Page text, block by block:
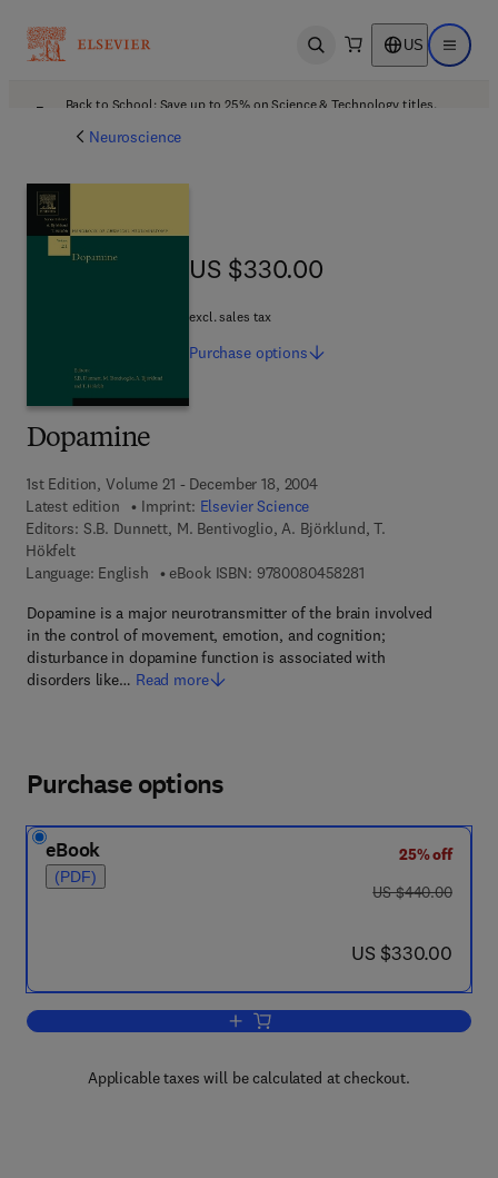
Open search US Open
Back to School: Save up to 25% on Science & Technology titles.
Neuroscience
Dopamine
1st Edition, Volume 21 - December 18, 2004
Latest edition
Imprint: Elsevier Science
Editors: S.B. Dunnett, M. Bentivoglio, A. Björklund, T.
Hökfelt
Language: English
eBook ISBN: 97800804582819 7 8 - 0 - 0 8 - 0 4
Dopamine is a major neurotransmitter of the brain involved
in the control of movement, emotion, and cognition;
disturbance in dopamine function is associated with
disorders like… Read more
US $330.00
US $330.00
excl. sales tax
Purchase options
Purchase options
eBook
(PDF)
25% off
was US $440.00
US $440.00
now US $330.00
US $330.00
Add to cart, Dopamine
Applicable taxes will be calculated at checkout.